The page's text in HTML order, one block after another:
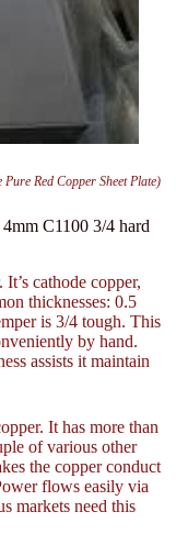
Red Copper Sheet Plate)
C1100 3/4 hard
cathode copper,
thicknesses: 0.5
is 3/4 tough. This
by hand.
assists it maintain
It has more than
of various other
the copper conduct
flows easily via
markets need this